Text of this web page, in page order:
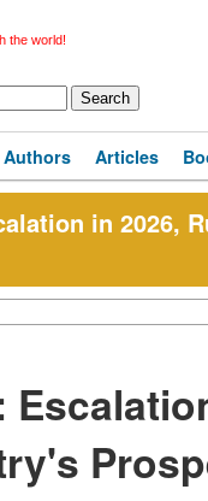
the world!
Authors Articles
in 2026,